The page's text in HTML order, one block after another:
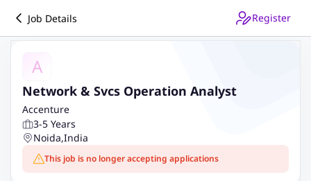
Job Details Register
A
Network & Svcs Operation Analyst
Accenture
3-5 Years
Noida,India
This job is no longer accepting applications